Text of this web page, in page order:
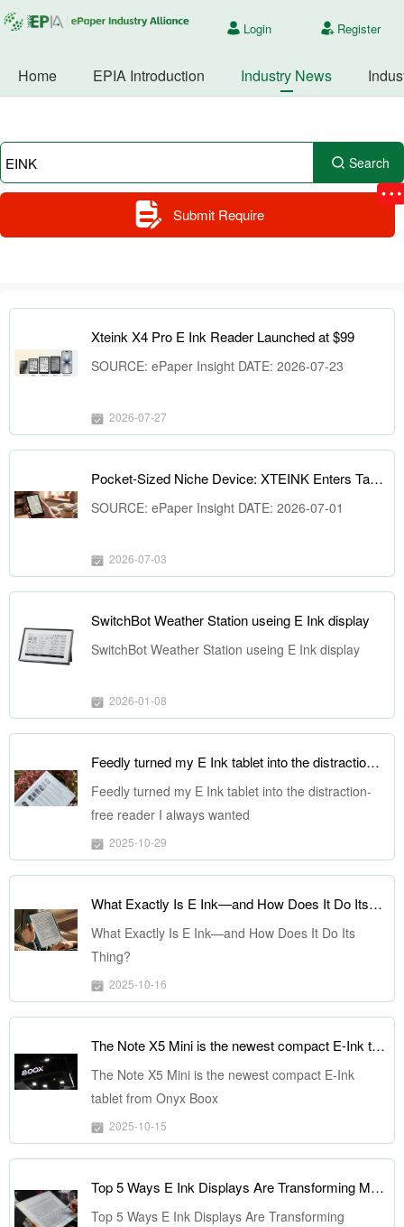
Login Register
Home EPIA Introduction Industry News
Search
Submit Require
Xteink X4 Pro E Ink Reader Launched at $99
SOURCE: ePaper Insight DATE: 2026-07-23
2026-07-27
Pocket-Sized Niche Device: XTEINK Enters Taiwan, Reshaping the ePaper Market LandscapeSOURCE: ePaper Insight DATE: 2026-07-01
SOURCE: ePaper Insight DATE: 2026-07-01
2026-07-03
SwitchBot Weather Station useing E Ink display
SwitchBot Weather Station useing E Ink display
2026-01-08
Feedly turned my E Ink tablet into the distraction-free reader I always wanted
Feedly turned my E Ink tablet into the distraction-
free reader I always wanted
2025-10-29
What Exactly Is E Ink—and How Does It Do Its Thing?
What Exactly Is E Ink—and How Does It Do Its
Thing?
2025-10-16
The Note X5 Mini is the newest compact E-Ink tablet from Onyx Boox
The Note X5 Mini is the newest compact E-Ink
tablet from Onyx Boox
2025-10-15
Top 5 Ways E Ink Displays Are Transforming Modern Design
Top 5 Ways E Ink Displays Are Transforming